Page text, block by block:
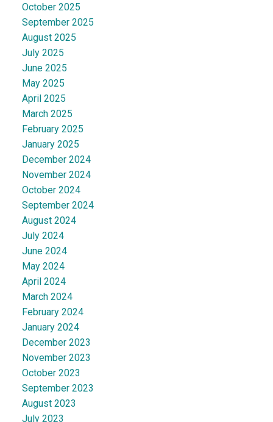
October 2025
September 2025
August 2025
July 2025
June 2025
May 2025
April 2025
March 2025
February 2025
January 2025
December 2024
November 2024
October 2024
September 2024
August 2024
July 2024
June 2024
May 2024
April 2024
March 2024
February 2024
January 2024
December 2023
November 2023
October 2023
September 2023
August 2023
July 2023